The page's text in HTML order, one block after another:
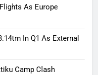
As Europe
In Q1 As External
Camp Clash